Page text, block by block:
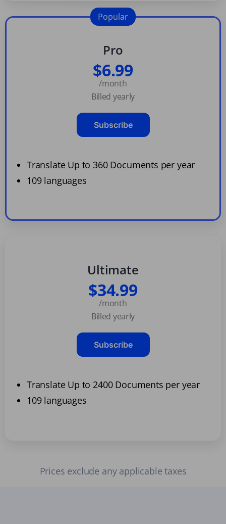
Pro
$6.99
/month
Billed yearly
Subscribe
Translate Up to 360 Documents per year
109 languages
Popular
Ultimate
$34.99
/month
Billed yearly
Subscribe
Translate Up to 2400 Documents per year
109 languages
Prices exclude any applicable taxes